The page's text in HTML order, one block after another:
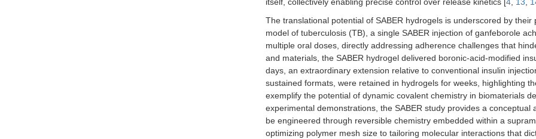
The translational potential of SABER hydrogels is underscored by
model of tuberculosis (TB), a single SABER injection of ganfeborole
multiple oral doses, directly addressing adherence challenges that
and materials, the SABER hydrogel delivered boronic-acid-modified
days, an extraordinary extension relative to conventional insulin
sustained formats, were retained in hydrogels for weeks, highlighting
exemplify the potential of dynamic covalent chemistry in biomaterials
experimental demonstrations, the SABER study provides a
be engineered through reversible chemistry embedded within a
optimizing polymer mesh size to tailoring molecular interactions that